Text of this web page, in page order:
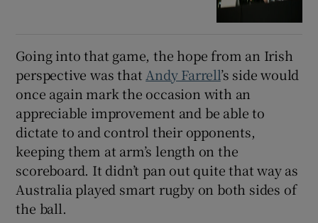
Going into that game, the hope from an Irish
perspective was that Andy Farrell’s side would
once again mark the occasion with an
appreciable improvement and be able to
dictate to and control their opponents,
keeping them at arm’s length on the
scoreboard. It didn’t pan out quite that way as
Australia played smart rugby on both sides of
the ball.